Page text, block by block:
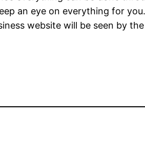
an eye on everything for
website will be seen by